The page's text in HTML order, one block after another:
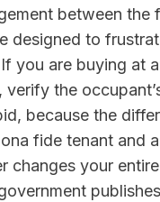
between the
designed to
you are buying at
verify the
because the
fide tenant and
changes your